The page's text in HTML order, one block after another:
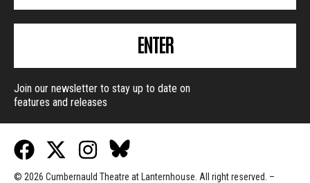
ENTER
Join our newsletter to stay up to date on
features and releases
© 2026 Cumbernauld Theatre at Lanternhouse. All right reserved. –